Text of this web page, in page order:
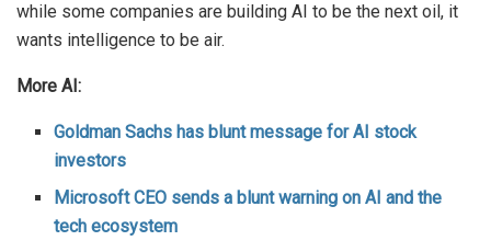
while some companies are building AI to be the next oil, it
wants intelligence to be air.
More AI:
Goldman Sachs has blunt message for AI stock
investors
Microsoft CEO sends a blunt warning on AI and the
tech ecosystem